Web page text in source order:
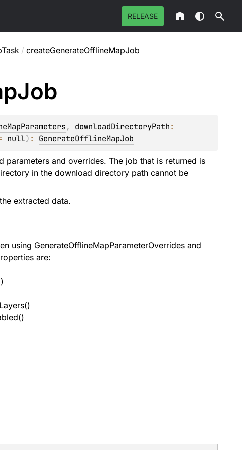
RELEASE
/ createGenerateOfflineMapJob
Job
, downloadDirectoryPath
null) : GenerateOfflineMapJob
parameters and overrides. The job that is returned is
in the download directory path cannot be
extracted data.
using GenerateOfflineMapParameterOverridesand
are: